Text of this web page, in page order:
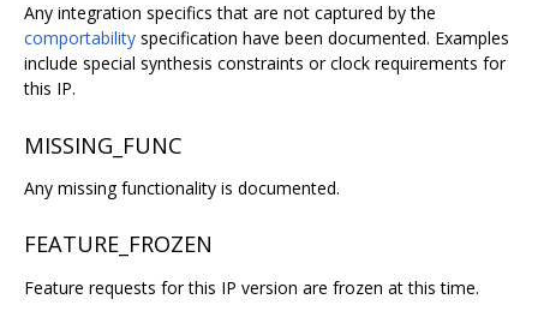
Any integration specifics that are not captured by the
comportability specification have been documented. Examples
include special synthesis constraints or clock requirements for
this IP.
MISSING_FUNC
Any missing functionality is documented.
FEATURE_FROZEN
Feature requests for this IP version are frozen at this time.